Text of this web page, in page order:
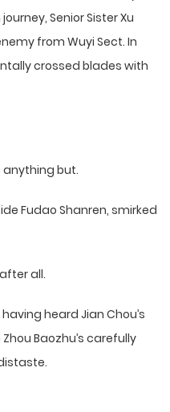
Senior Sister Xu
from Wuyi Sect. In
crossed blades with
anything but.
Fudao Shanren, smirked
all.
heard Jian Chou’s
Baozhu’s carefully